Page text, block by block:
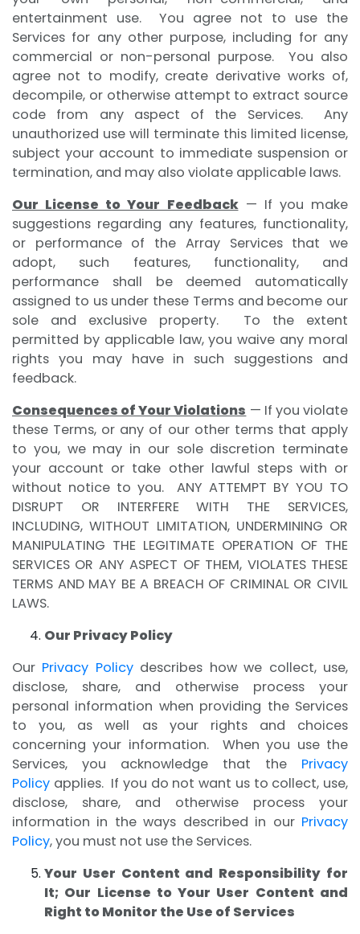
entertainment use. You agree not to use the
Services for any other purpose, including for any
commercial or non-personal purpose. You also
agree not to modify, create derivative works of,
decompile, or otherwise attempt to extract source
code from any aspect of the Services. Any
unauthorized use will terminate this limited license,
subject your account to immediate suspension or
termination, and may also violate applicable laws.
Our License to Your Feedback— If you make
suggestions regarding any features, functionality,
or performance of the Array Services that we
adopt, such features, functionality, and
performance shall be deemed automatically
assigned to us under these Terms and become our
sole and exclusive property. To the extent
permitted by applicable law, you waive any moral
rights you may have in such suggestions and
feedback.
Consequences of Your Violations — If you violate
these Terms, or any of our other terms that apply
to you, we may in our sole discretion terminate
your account or take other lawful steps with or
without notice to you. ANY ATTEMPT BY YOU TO
DISRUPT OR INTERFERE WITH THE SERVICES,
INCLUDING, WITHOUT LIMITATION, UNDERMINING OR
MANIPULATING THE LEGITIMATE OPERATION OF THE
SERVICES OR ANY ASPECT OF THEM, VIOLATES THESE
TERMS AND MAY BE A BREACH OF CRIMINAL OR CIVIL
LAWS.
Our Privacy Policy
Our Privacy Policydescribes how we collect, use,
disclose, share, and otherwise process your
personal information when providing the Services
to you, as well as your rights and choices
concerning your information. When you use the
Services, you acknowledge that the Privacy
Policy applies. If you do not want us to collect, use,
disclose, share, and otherwise process your
information in the ways described in ourPrivacy
Policy, you must not use the Services.
Your User Content and Responsibility for
It; Our License to Your User Content and
Right to Monitor the Use of Services